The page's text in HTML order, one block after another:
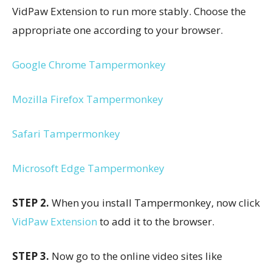
VidPaw Extension to run more stably. Choose the
appropriate one according to your browser.
Google Chrome Tampermonkey
Mozilla Firefox Tampermonkey
Safari Tampermonkey
Microsoft Edge Tampermonkey
STEP 2. When you install Tampermonkey, now click
VidPaw Extension to add it to the browser.
STEP 3. Now go to the online video sites like